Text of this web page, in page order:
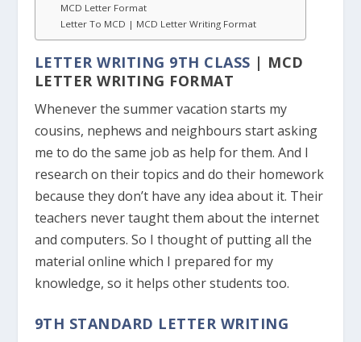
MCD Letter Format
Letter To MCD | MCD Letter Writing Format
LETTER WRITING 9TH CLASS | MCD
LETTER WRITING FORMAT
Whenever the summer vacation starts my
cousins, nephews and neighbours start asking
me to do the same job as help for them. And I
research on their topics and do their homework
because they don’t have any idea about it. Their
teachers never taught them about the internet
and computers. So I thought of putting all the
material online which I prepared for my
knowledge, so it helps other students too.
9TH STANDARD LETTER WRITING